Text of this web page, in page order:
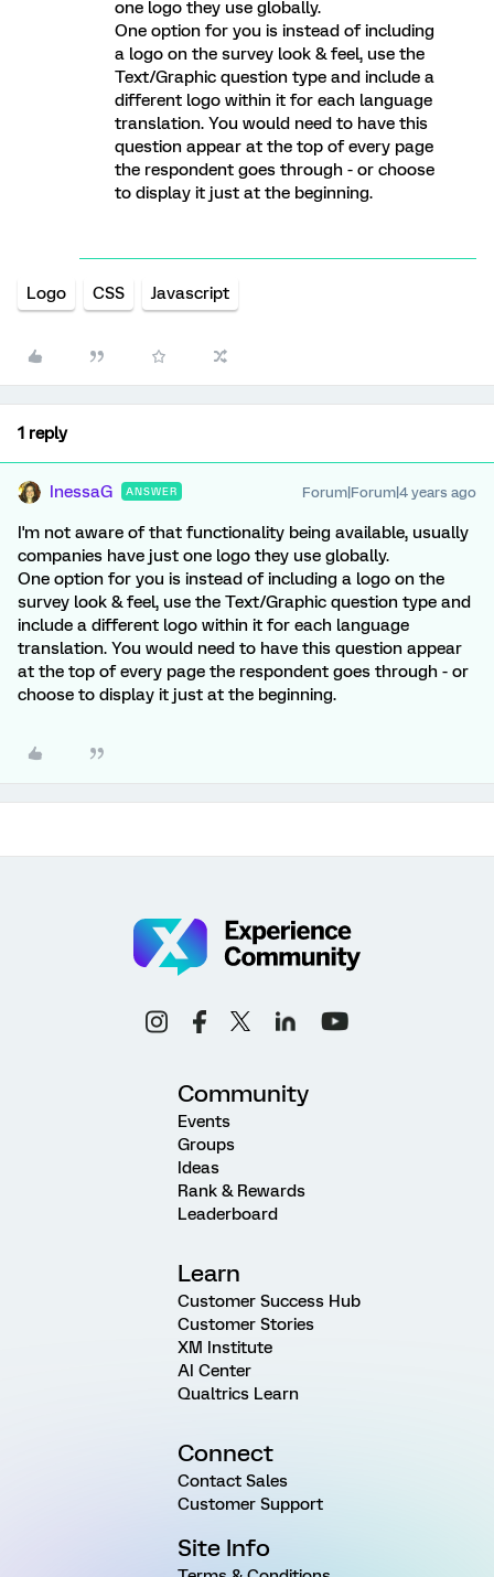
one logo they use globally.
One option for you is instead of including
a logo on the survey look & feel, use the
Text/Graphic question type and include a
different logo within it for each language
translation. You would need to have this
question appear at the top of every page
the respondent goes through - or choose
to display it just at the beginning.
Logo CSS Javascript
1 reply
InessaG ANSWER Forum|Forum|4 years ago
I'm not aware of that functionality being available, usually
companies have just one logo they use globally.
One option for you is instead of including a logo on the
survey look & feel, use the Text/Graphic question type and
include a different logo within it for each language
translation. You would need to have this question appear
at the top of every page the respondent goes through - or
choose to display it just at the beginning.
Community
Events
Groups
Ideas
Rank & Rewards
Leaderboard
Learn
Customer Success Hub
Customer Stories
XM Institute
AI Center
Qualtrics Learn
Connect
Contact Sales
Customer Support
Site Info